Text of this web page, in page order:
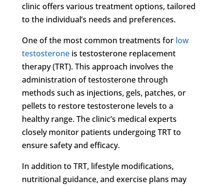
clinic offers various treatment options, tailored
to the individual’s needs and preferences.
One of the most common treatments for low
testosteroneis testosterone replacement
therapy (TRT). This approach involves the
administration of testosterone through
methods such as injections, gels, patches, or
pellets to restore testosterone levels to a
healthy range. The clinic’s medical experts
closely monitor patients undergoing TRT to
ensure safety and efficacy.
In addition to TRT, lifestyle modifications,
nutritional guidance, and exercise plans may